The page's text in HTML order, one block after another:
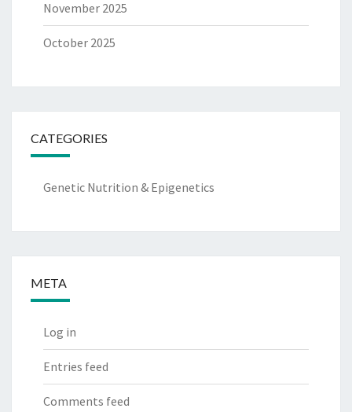
November 2025
October 2025
CATEGORIES
Genetic Nutrition & Epigenetics
META
Log in
Entries feed
Comments feed